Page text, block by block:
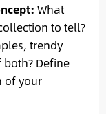
What
to tell?
trendy
Define
of your